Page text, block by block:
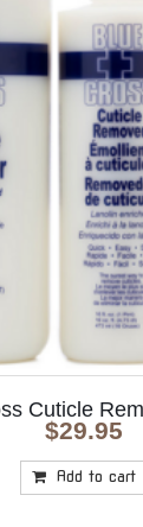
Cuticle
$29.95
Add to cart